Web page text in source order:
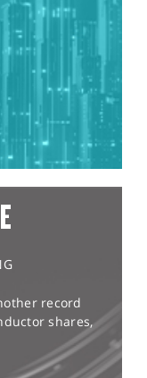
record
shares,